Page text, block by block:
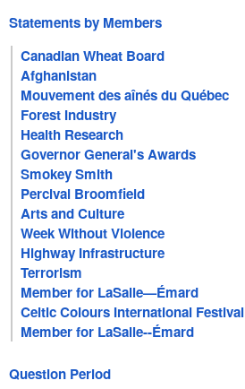
Statements by Members
Canadian Wheat Board
Afghanistan
Mouvement des aînés du Québec
Forest Industry
Health Research
Governor General's Awards
Smokey Smith
Percival Broomfield
Arts and Culture
Week Without Violence
Highway Infrastructure
Terrorism
Member for LaSalle—Émard
Celtic Colours International Festival
Member for LaSalle--Émard
Question Period